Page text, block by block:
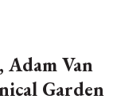
Van
Garden